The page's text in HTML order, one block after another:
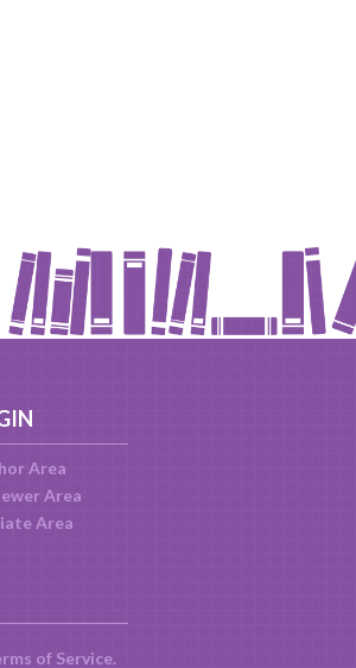
Area
Area
Area
of Service.